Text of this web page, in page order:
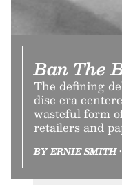
Ban The
The defining
disc era
wasteful form
retailers and
BY ERNIE SMITH